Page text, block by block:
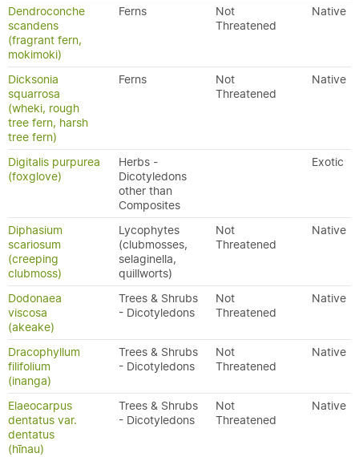
Dendroconche
scandens
(fragrant fern,
mokimoki)
Ferns
Not
Threatened
Native
Dicksonia
squarrosa
(wheki, rough
tree fern, harsh
tree fern)
Ferns
Not
Threatened
Native
Digitalis purpurea
(foxglove)
Herbs -
Dicotyledons
other than
Composites
Exotic
Diphasium
scariosum
(creeping
clubmoss)
Lycophytes
(clubmosses,
selaginella,
quillworts)
Not
Threatened
Native
Dodonaea
viscosa
(akeake)
Trees & Shrubs
- Dicotyledons
Not
Threatened
Native
Dracophyllum
filifolium
(inanga)
Trees & Shrubs
- Dicotyledons
Not
Threatened
Native
Elaeocarpus
dentatus var.
dentatus
(hīnau)
Trees & Shrubs
- Dicotyledons
Not
Threatened
Native